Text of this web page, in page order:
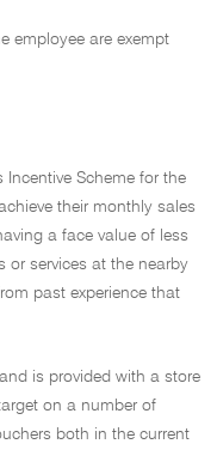
employee are exempt
Scheme for the
their monthly sales
a face value of less
or services at the nearby
past experience that
is provided with a store
on a number of
both in the current